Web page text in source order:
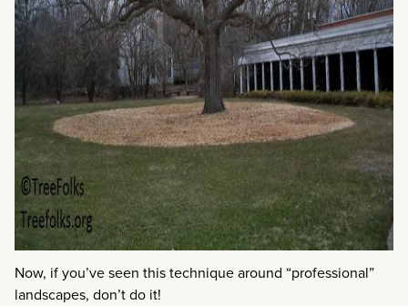
Now, if you’ve seen this technique around “professional”
landscapes, don’t do it!